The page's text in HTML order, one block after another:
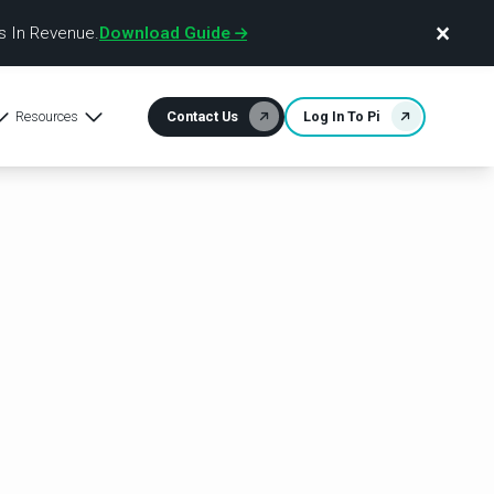
In Revenue.Download Guide ×
Resources Contact Us Log In To Pi